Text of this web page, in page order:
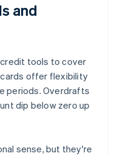
and
tools to cover
offer flexibility
periods. Overdrafts
dip below zero up
sense, but they're